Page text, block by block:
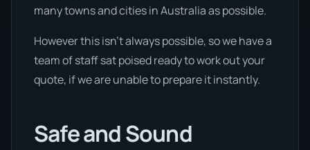
many towns and cities in Australia as possible.
However this isn’t always possible, so we have a
team of staff sat poised ready to work out your
quote, if we are unable to prepare it instantly.
Safe and Sound